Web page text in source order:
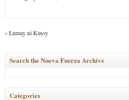
«Lumay ni Kinoy
Search the Nueva Fuerza Archive
Categories